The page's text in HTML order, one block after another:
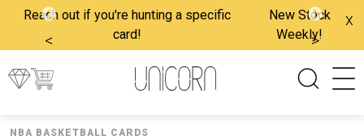
Reach out if you're hunting a specific
card!
New Stock
Weekly!
< >
x
NBA BASKETBALL CARDS